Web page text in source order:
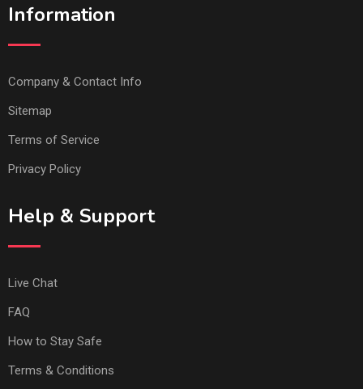
Information
Company & Contact Info
Sitemap
Terms of Service
Privacy Policy
Help & Support
Live Chat
FAQ
How to Stay Safe
Terms & Conditions